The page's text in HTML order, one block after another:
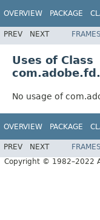
OVERVIEW PACKAGE
PREV NEXT FRAMES
Uses of Class
No usage of
OVERVIEW PACKAGE
PREV NEXT FRAMES
Copyright © 1982–2022